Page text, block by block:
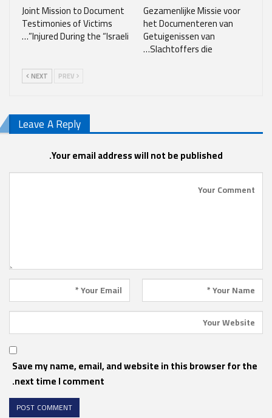
Gezamenlijke Missie voor
het Documenteren van
Getuigenissen van
Slachtoffers die…
Joint Mission to Document
Testimonies of Victims
Injured During the “Israeli”…
NEXT
Leave A Reply
Your email address will not be published.
Save my name, email, and website in this browser for the
next time I comment.